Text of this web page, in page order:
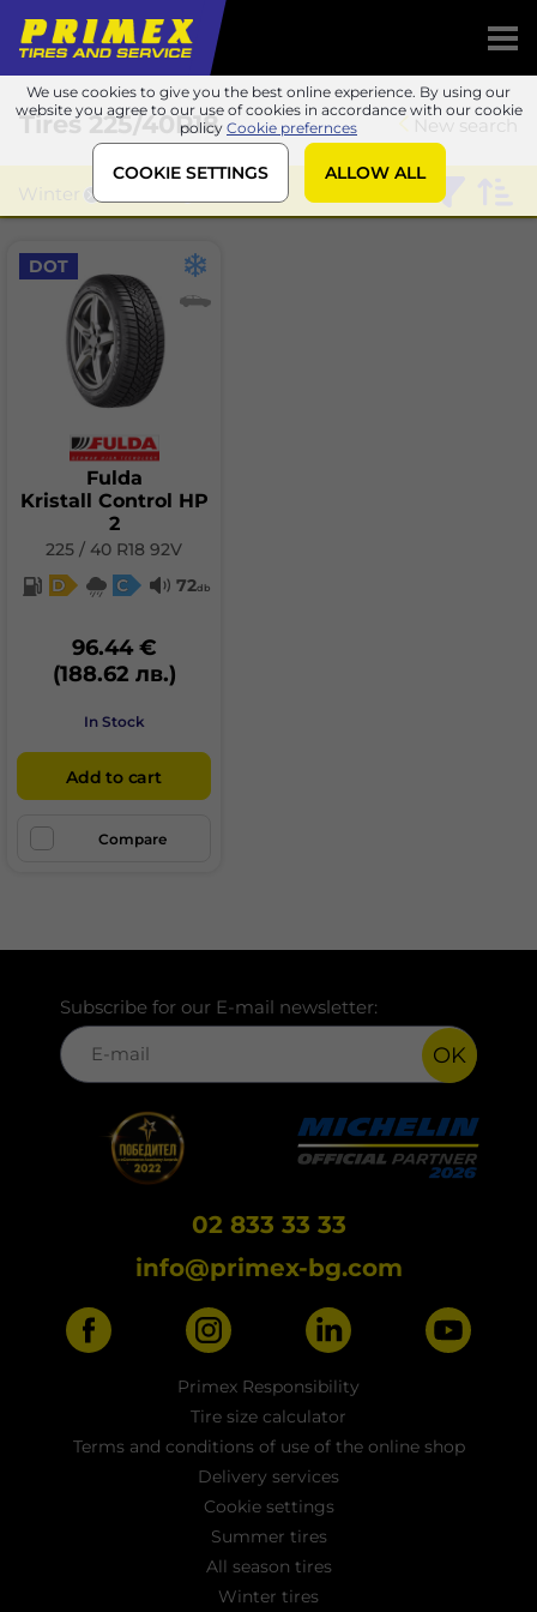
We use cookies to give you the best online experience. By using our
website you agree to our use of cookies in accordance with our cookie
policy Cookie prefernces
COOKIE SETTINGS ALLOW ALL
New search
Tires225/40R18
Winter
Fulda
Kristall Control HP
2
225 / 40 R18 92V
D
C 72db
96.44 €
(188.62 лв.)
DOT
In Stock
Add to cart
Compare
Subscribe for our E-mail newsletter:
OK
02 833 33 33
info@primex-bg.com
Primex Responsibility
Tire size calculator
Terms and conditions of use of the online shop
Delivery services
Cookie settings
Summer tires
All season tires
Winter tires